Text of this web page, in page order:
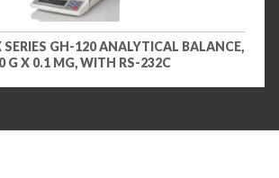
GH-120 ANALYTICAL BALANCE,
G X 0.1 MG, WITH RS-232C